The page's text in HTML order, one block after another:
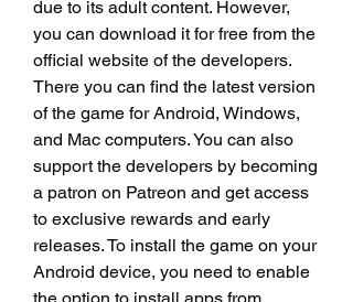
due to its adult content. However,
you can download it for free from the
official website of the developers.
There you can find the latest version
of the game for Android, Windows,
and Mac computers. You can also
support the developers by becoming
a patron on Patreon and get access
to exclusive rewards and early
releases. To install the game on your
Android device, you need to enable